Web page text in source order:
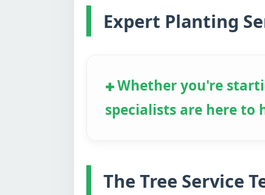
Expert Planting
Whether you're
specialists are here to
The Tree Service